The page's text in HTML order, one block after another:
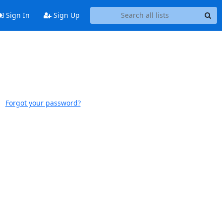
Sign In Sign Up
Forgot your password?